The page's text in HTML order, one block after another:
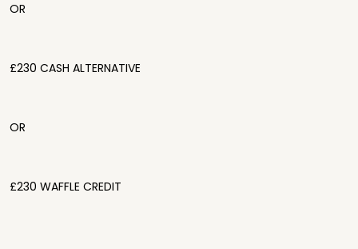
OR
£230 CASH ALTERNATIVE
OR
£230 WAFFLE CREDIT